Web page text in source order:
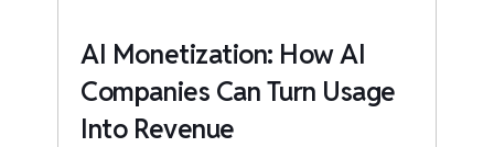
AI Monetization: How AI
Companies Can Turn Usage
Into Revenue